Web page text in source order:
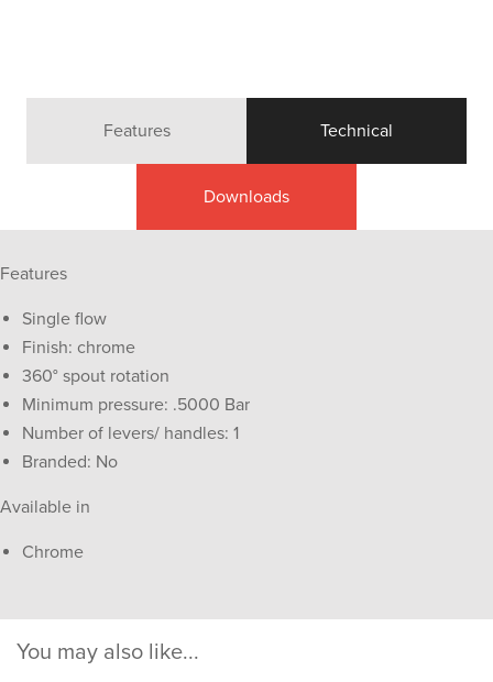
Features Technical
Downloads
Features
Single flow
Finish: chrome
360° spout rotation
Minimum pressure: .5000 Bar
Number of levers/ handles: 1
Branded: No
Available in
Chrome
You may also like...